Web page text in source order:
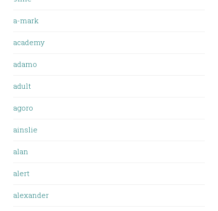
a-mark
academy
adamo
adult
agoro
ainslie
alan
alert
alexander